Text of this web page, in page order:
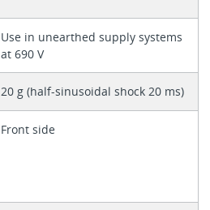
Use in unearthed supply systems
at 690 V
20 g (half-sinusoidal shock 20 ms)
Front side